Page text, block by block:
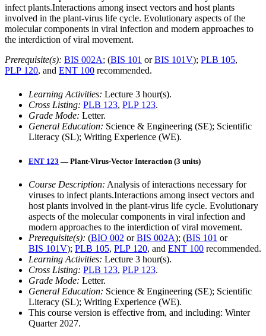
infect plants.Interactions among insect vectors and host plants
involved in the plant-virus life cycle. Evolutionary aspects of the
molecular components in viral infection and modern approaches to
the interdiction of viral movement.
Prerequisite(s): BIS 002A; (BIS 101 orBIS 101V); PLB 105,
PLP 120, and ENT 100 recommended.
Learning Activities: Lecture 3 hour(s).
Cross Listing: PLB 123, PLP 123.
Grade Mode: Letter.
General Education: Science & Engineering (SE); Scientific
Literacy (SL); Writing Experience (WE).
ENT 123 — Plant-Virus-Vector Interaction (3 units)
Course Description: Analysis of interactions necessary for
viruses to infect plants.Interactions among insect vectors and
host plants involved in the plant-virus life cycle. Evolutionary
aspects of the molecular components in viral infection and
modern approaches to the interdiction of viral movement.
Prerequisite(s): (BIO 002 orBIS 002A); (BIS 101 or
BIS 101V); PLB 105, PLP 120, and ENT 100 recommended.
Learning Activities: Lecture 3 hour(s).
Cross Listing: PLB 123, PLP 123.
Grade Mode: Letter.
General Education: Science & Engineering (SE); Scientific
Literacy (SL); Writing Experience (WE).
This course version is effective from, and including: Winter
Quarter 2027.